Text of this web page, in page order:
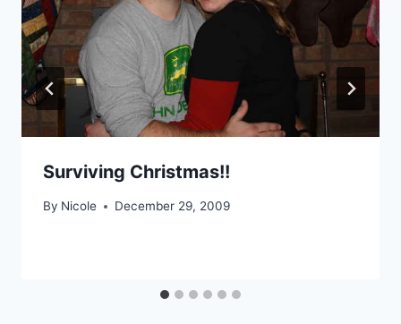
Surviving Christmas!!
By Nicole December 29, 2009